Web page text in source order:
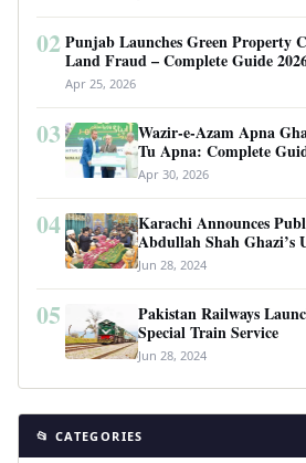
02 Punjab Launches Green Property
Land Fraud – Complete Guide
Apr 25, 2026
03
Wazir-e-Azam Apna
Tu Apna: Complete
Revolutionary Housing
Apr 30, 2026
04
Karachi Announces
Abdullah Shah Ghazi’s
Jun 28, 2024
05
Pakistan Railways
Special Train Service
Jun 28, 2024
📂 CATEGORIES